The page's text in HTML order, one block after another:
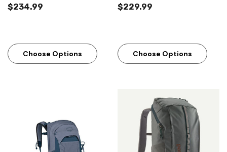
$234.99
Choose Options
$229.99
Choose Options